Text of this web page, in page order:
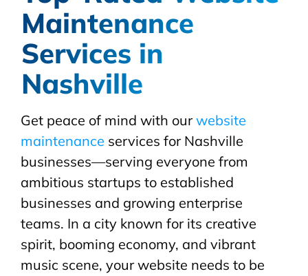
Maintenance
Services in
Nashville
Get peace of mind with ourwebsite
maintenance services for Nashville
businesses—serving everyone from
ambitious startups to established
businesses and growing enterprise
teams. In a city known for its creative
spirit, booming economy, and vibrant
music scene, your website needs to be